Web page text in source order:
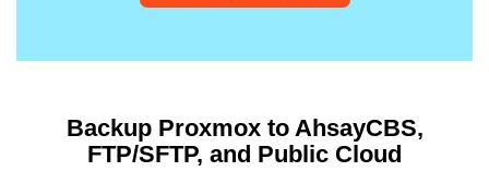
Backup Proxmox to AhsayCBS,
FTP/SFTP, and Public Cloud